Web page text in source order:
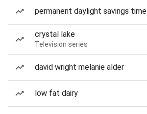
permanent daylight savings time
crystal lake
Television series
david wright melanie alder
low fat dairy